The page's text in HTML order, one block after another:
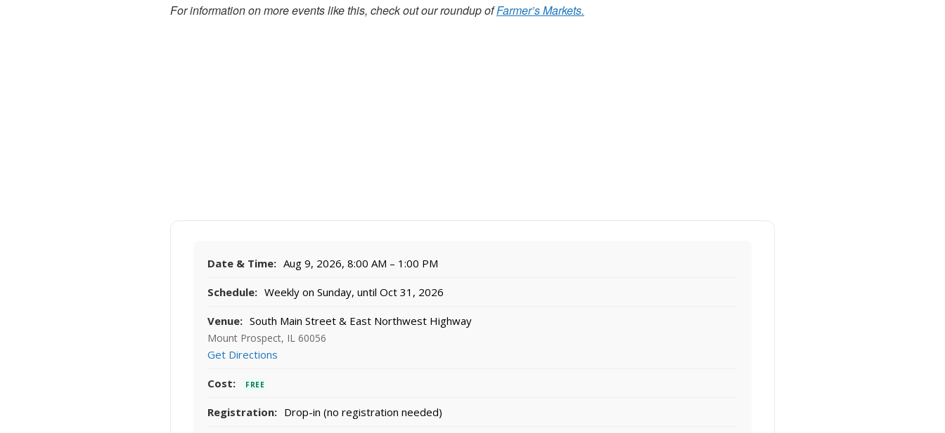
For information on more events like this, check out our roundup ofFarmer’s Markets.
Date & Time: Aug 9, 2026, 8:00 AM – 1:00 PM
Schedule: Weekly on Sunday, until Oct 31, 2026
Venue: South Main Street & East Northwest Highway
Mount Prospect, IL 60056
Get Directions
Cost: FREE
Registration: Drop-in (no registration needed)